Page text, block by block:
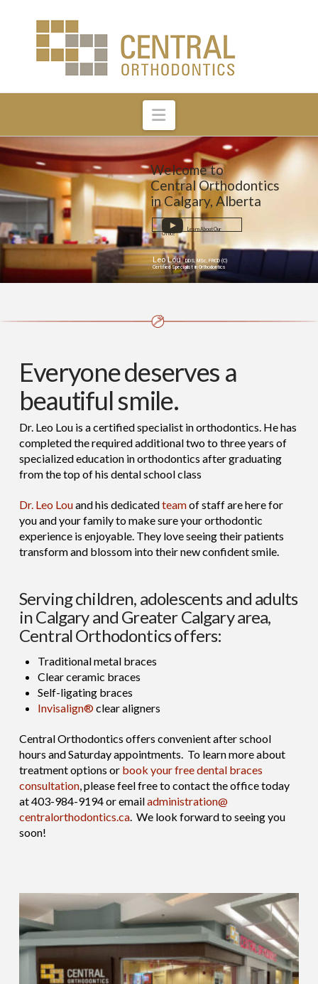
Navigation
Welcome to
Central Orthodontics
in Calgary, Alberta
Learn About Our
Office
Leo Lou DDS, MSc, FRCD (C)
Certified Specialist in Orthodontics
Everyone deserves a
beautiful smile.
Dr. Leo Lou is a certified specialist in orthodontics. He has
completed the required additional two to three years of
specialized education in orthodontics after graduating
from the top of his dental school class
Dr. Leo Louand his dedicatedteamof staff are here for
you and your family to make sure your orthodontic
experience is enjoyable. They love seeing their patients
transform and blossom into their new confident smile.
Serving children, adolescents and adults
in Calgary and Greater Calgary area,
Central Orthodontics offers:
Traditional metal braces
Clear ceramic braces
Self-ligating braces
Invisalign®clear aligners
Central Orthodontics offers convenient after school
hours and Saturday appointments. To learn more about
treatment options or book your free dental braces
consultation, please feel free to contact the office today
at 403-984-9194 or emailadministration@
centralorthodontics.ca. We look forward to seeing you
soon!